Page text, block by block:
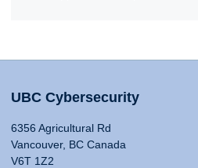
UBC Cybersecurity
6356 Agricultural Rd
Vancouver, BC Canada
V6T 1Z2